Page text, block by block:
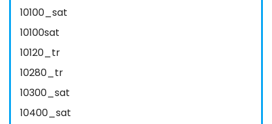
10100_sat
10100sat
10120_tr
10280_tr
10300_sat
10400_sat